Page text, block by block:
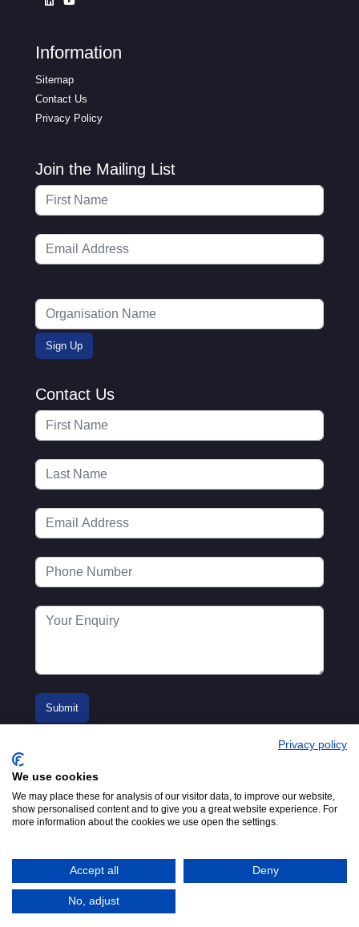
Information
Sitemap
Contact Us
Privacy Policy
Join the Mailing List
Contact Us
London, W2 3PS
Tel:+44 (0)20 7298 6400.
Email:info@mta.org.uk
© 2016-2026
Adfield
Privacy policy
We use cookies
We may place these for analysis of our visitor data, to improve our website,
show personalised content and to give you a great website experience. For
more information about the cookies we use open the settings.
Accept all Deny
No, adjust